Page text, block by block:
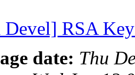
RSA
date: Thu